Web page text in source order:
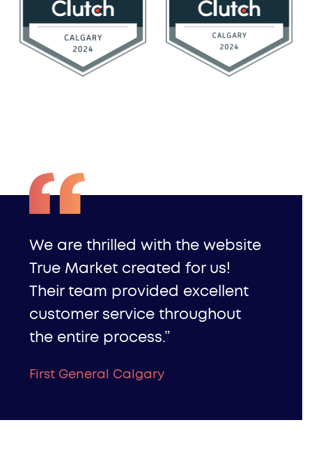
We are thrilled with the website
True Market created for us!
Their team provided excellent
customer service throughout
the entire process.”
First General Calgary